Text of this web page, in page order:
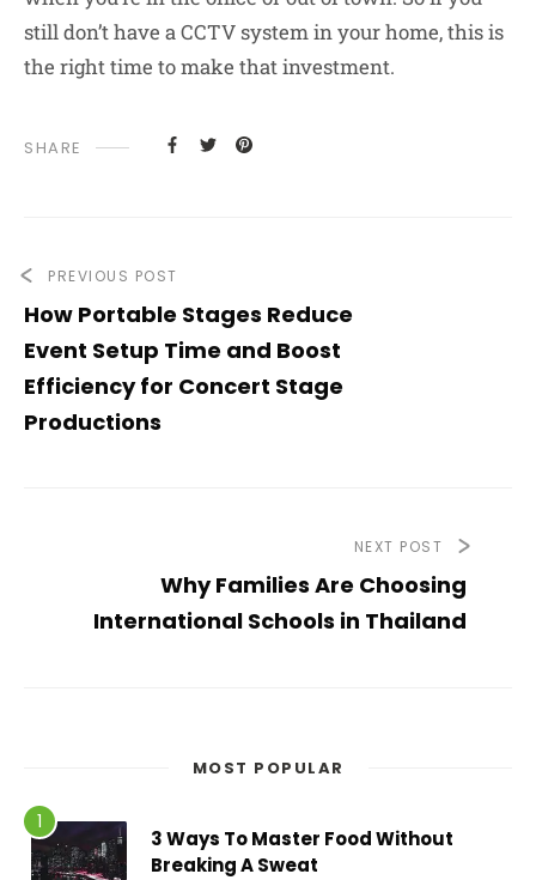
still don’t have a CCTV system in your home, this is
the right time to make that investment.
SHARE
PREVIOUS POST
How Portable Stages Reduce
Event Setup Time and Boost
Efficiency for Concert Stage
Productions
NEXT POST
Why Families Are Choosing
International Schools in Thailand
MOST POPULAR
3 Ways To Master Food Without
Breaking A Sweat